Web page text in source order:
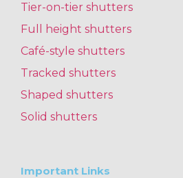
Tier-on-tier shutters
Full height shutters
Café-style shutters
Tracked shutters
Shaped shutters
Solid shutters
Important Links